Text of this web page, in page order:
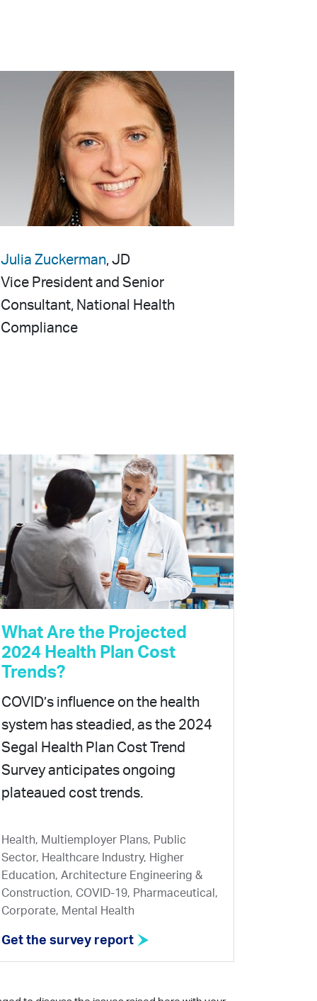
Julia Zuckerman, JD
Vice President and Senior
Consultant, National Health
Compliance
What Are the Projected
2024 Health Plan Cost
Trends?
COVID’s influence on the health
system has steadied, as the 2024
Segal Health Plan Cost Trend
Survey anticipates ongoing
plateaued cost trends.
Health, Multiemployer Plans, Public
Sector, Healthcare Industry, Higher
Education, Architecture Engineering &
Construction, COVID-19, Pharmaceutical,
Corporate, Mental Health
Get the survey report